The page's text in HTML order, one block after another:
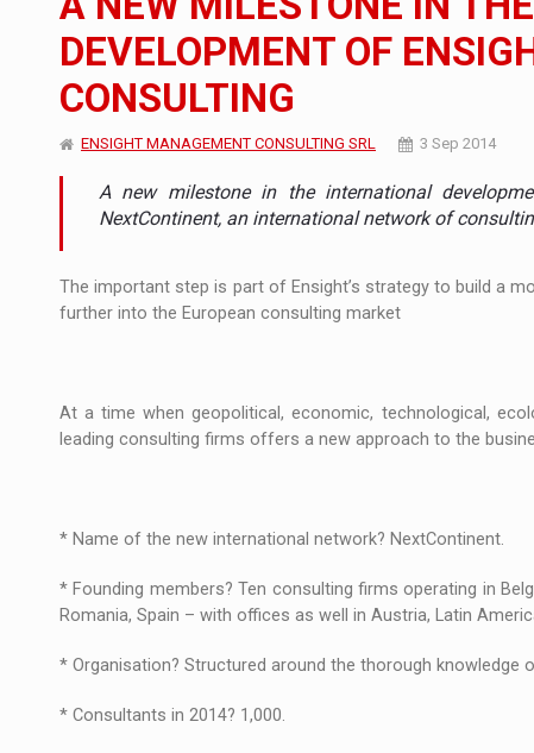
ARTICLES Manufacturers and retailers who fail to
INTERVIEWS LEADERSHIP IN MOTION
WITH BATTERIES PERMANENTLY CHARGED
INTERVIEWS PUTTING ROMANIAN CORPORATE
INTERVIEWS COFFEE IS OUR LOVE LANGUAGE
NEWS Investment fund BoldMind and the
NEWS The new Mercedes-Benz VLE is now
NEWS The JAECOO 5 SHS-H has arrived in
DEVELOPMENT OF
CONSULTING
ENSIGHT MANAGEMENT CONSULTING SRL 3 Sep 2014
A new milestone in the international
NextContinent, an international network of
The important step is part of Ensight’s strategy to build a
further into the European consulting market
At a time when geopolitical, economic, technological,
leading consulting firms offers a new approach to the
* Name of the new international network? NextContinent.
* Founding members? Ten consulting firms operating in
Romania, Spain – with offices as well in Austria, Latin
* Organisation? Structured around the thorough
* Consultants in 2014? 1,000.